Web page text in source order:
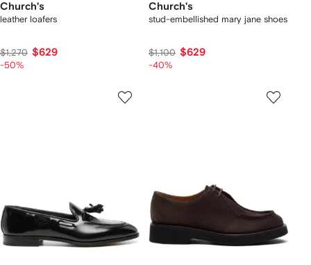
Church's
leather loafers
$1,270 $629
-50%
Church's
stud-embellished mary jane shoes
$1,100 $629
-40%